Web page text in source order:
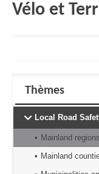
Vélo et
Thèmes
Local Road
Mainland regions
Mainland